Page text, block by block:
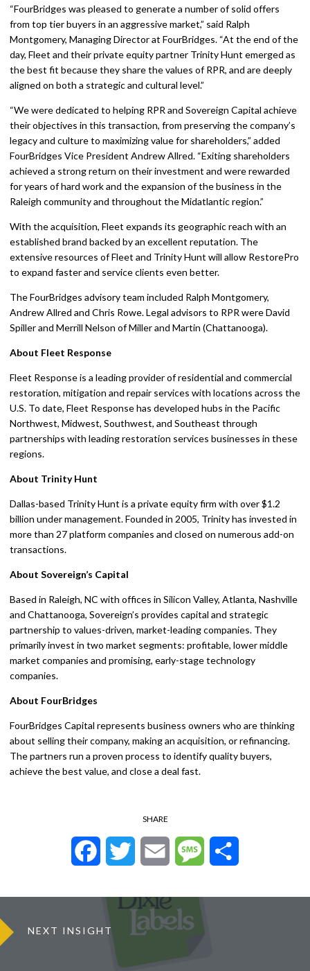
“FourBridges was pleased to generate a number of solid offers
from top tier buyers in an aggressive market,” said Ralph
Montgomery, Managing Director at FourBridges. “At the end of the
day, Fleet and their private equity partner Trinity Hunt emerged as
the best fit because they share the values of RPR, and are deeply
aligned on both a strategic and cultural level.”
“We were dedicated to helping RPR and Sovereign Capital achieve
their objectives in this transaction, from preserving the company’s
legacy and culture to maximizing value for shareholders,” added
FourBridges Vice President Andrew Allred. “Exiting shareholders
achieved a strong return on their investment and were rewarded
for years of hard work and the expansion of the business in the
Raleigh community and throughout the Midatlantic region.”
With the acquisition, Fleet expands its geographic reach with an
established brand backed by an excellent reputation. The
extensive resources of Fleet and Trinity Hunt will allow RestorePro
to expand faster and service clients even better.
The FourBridges advisory team included Ralph Montgomery,
Andrew Allred and Chris Rowe. Legal advisors to RPR were David
Spiller and Merrill Nelson of Miller and Martin (Chattanooga).
About Fleet Response
Fleet Response is a leading provider of residential and commercial
restoration, mitigation and repair services with locations across the
U.S. To date, Fleet Response has developed hubs in the Pacific
Northwest, Midwest, Southwest, and Southeast through
partnerships with leading restoration services businesses in these
regions.
About Trinity Hunt
Dallas-based Trinity Hunt is a private equity firm with over $1.2
billion under management. Founded in 2005, Trinity has invested in
more than 27 platform companies and closed on numerous add-on
transactions.
About Sovereign’s Capital
Based in Raleigh, NC with offices in Silicon Valley, Atlanta, Nashville
and Chattanooga, Sovereign’s provides capital and strategic
partnership to values-driven, market-leading companies. They
primarily invest in two market segments: profitable, lower middle
market companies and promising, early-stage technology
companies.
About FourBridges
FourBridges Capital represents business owners who are thinking
about selling their company, making an acquisition, or refinancing.
The partners run a proven process to identify quality buyers,
achieve the best value, and close a deal fast.
SHARE
FacebookTwitter Email Message
NEXT INSIGHT